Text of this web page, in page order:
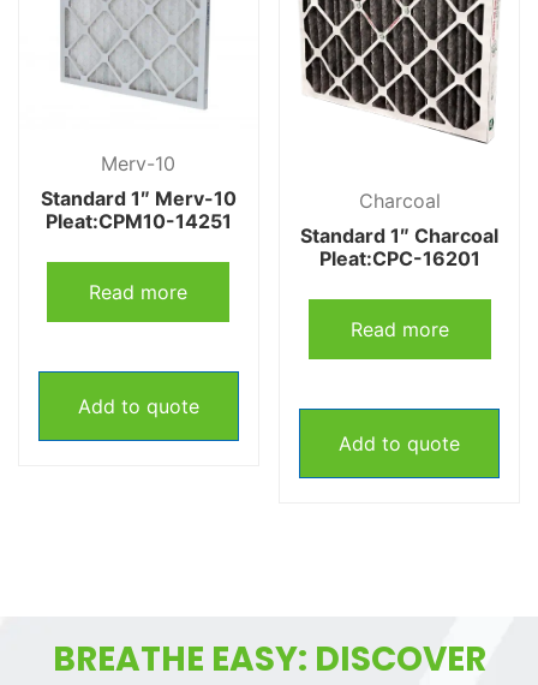
Merv-10
Standard 1″ Merv-10
Pleat:CPM10-14251
Read more
Add to quote
Charcoal
Standard 1″ Charcoal
Pleat:CPC-16201
Read more
Add to quote
BREATHE EASY: DISCOVER